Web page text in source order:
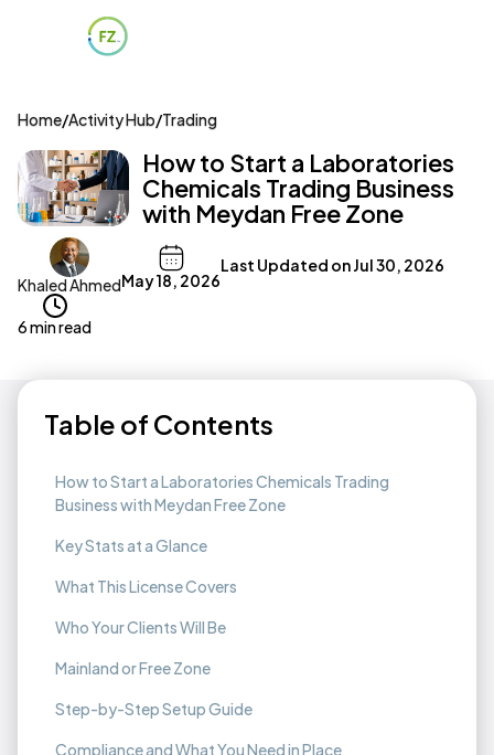
Home/Activity Hub/Trading
How to Start a Laboratories
Chemicals Trading Business
with Meydan Free Zone
Khaled AhmedMay 18, 2026
Last Updated onJul 30, 2026
6 min read
Table of Contents
How to Start a Laboratories Chemicals Trading
Business with Meydan Free Zone
Key Stats at a Glance
What This License Covers
Who Your Clients Will Be
Mainland or Free Zone
Step-by-Step Setup Guide
Compliance and What You Need in Place